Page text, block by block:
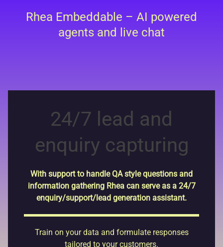
Rhea Embeddable – AI powered
agents and live chat
24/7 lead and
enquiry capturing
With support to handle QA style questions and
information gathering Rhea can serve as a 24/7
enquiry/support/lead generation assistant.
Train on your data and formulate responses
tailored to your customers.